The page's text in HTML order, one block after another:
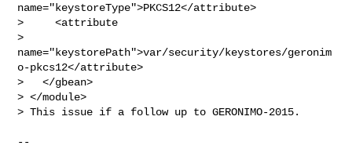
name="keystoreType">PKCS12</attribute>
>     <attribute
>
name="keystorePath">var/security/keystores/geronim
o-pkcs12</attribute>
>   </gbean>
> </module>
> This issue if a follow up to GERONIMO-2015.
--